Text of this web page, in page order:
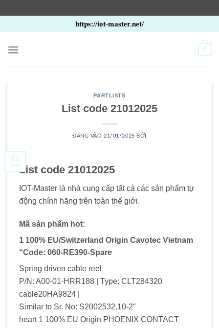
qua
nội
https://iot-master.net/
0
PARTLISTS
List code 21012025
ĐĂNG VÀO 21/01/2025 BỞI
21
Th1List code 21012025
IOT-Master là nhà cung cấp tất cả các sản phẩm tự
động chính hãng trên toàn thế giới.
Mã sản phẩm hot:
1 100% EU/Switzerland Origin Cavotec Vietnam
“Code: 060-RE390-Spare
Spring driven cable reel
P/N: A00-01-HRR188 | Type: CLT284320
cable20HA9824 |
Similar to Sr. No: S2002532.10-2″
heart 1 100% EU Origin PHOENIX CONTACT